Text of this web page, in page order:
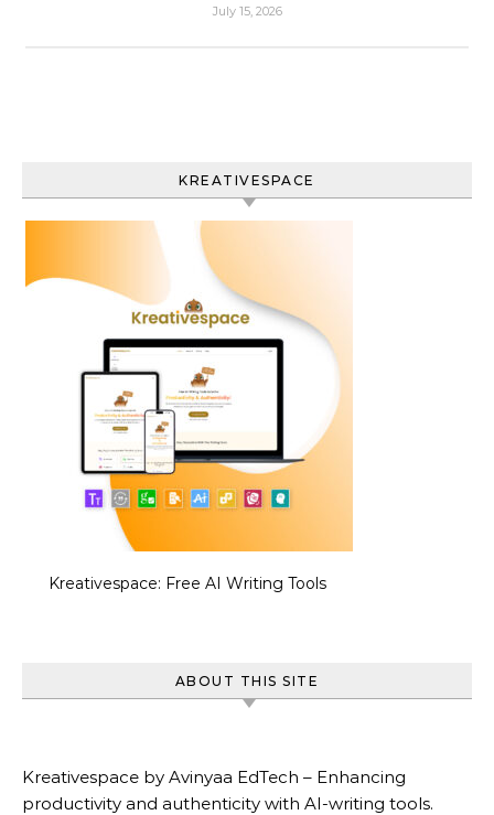
July 15, 2026
KREATIVESPACE
Kreativespace: Free AI Writing Tools
ABOUT THIS SITE
Kreativespace by Avinyaa EdTech – Enhancing
productivity and authenticity with AI-writing tools.